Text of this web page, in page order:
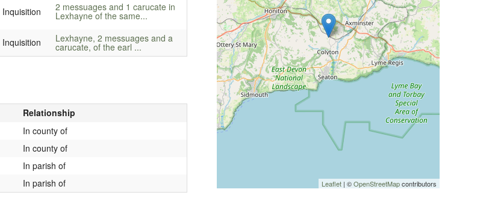
Inquisition 2 messuages and 1 carucate in
Lexhayne of the same...
Inquisition Lexhayne, 2 messuages and a
carucate, of the earl ...
Relationship
In county of
In county of
In parish of
In parish of Leaflet | ©OpenStreetMapcontributors